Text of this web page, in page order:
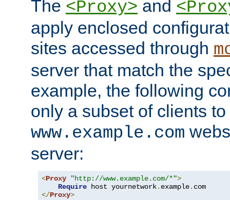
The <Proxy> and
apply enclosed
sites accessed through
server that match the
example, the following
only a subset of clients
www.example.com
server:
<Proxy "http://www.example.com/*">
Require host yournetwork. example.
</Proxy>